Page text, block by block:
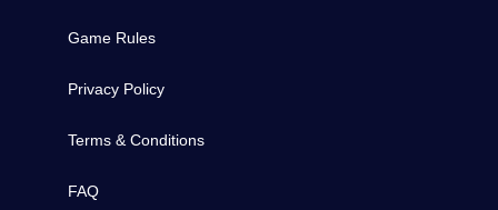
Game Rules
Privacy Policy
Terms & Conditions
FAQ